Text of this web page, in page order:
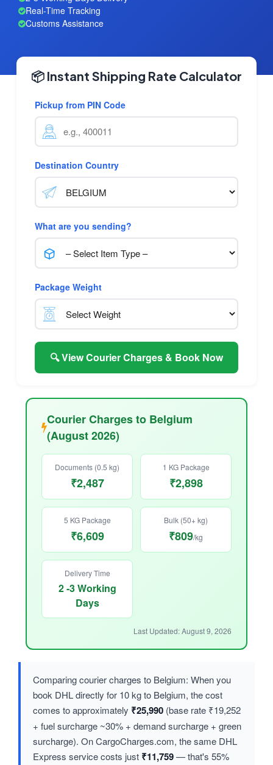
Real-Time Tracking
Customs Assistance
📦 Instant Shipping Rate Calculator
Pickup from PIN Code
Destination Country
What are you sending?
Package Weight
🔍 View Courier Charges & Book Now
Courier Charges to Belgium
(August 2026)
Documents (0.5 kg)
₹2,487
1 KG Package
₹2,898
5 KG Package
₹6,609
Bulk (50+ kg)
₹809/kg
Delivery Time
2 -3 Working
Days
Last Updated: August 9, 2026
Comparing courier charges to Belgium: When you
book DHL directly for 10 kg to Belgium, the cost
comes to approximately ₹25,990 (base rate ₹19,252
+ fuel surcharge ~30% + demand surcharge + green
surcharge). On CargoCharges.com, the same DHL
Express service costs just ₹11,759— that's 55%